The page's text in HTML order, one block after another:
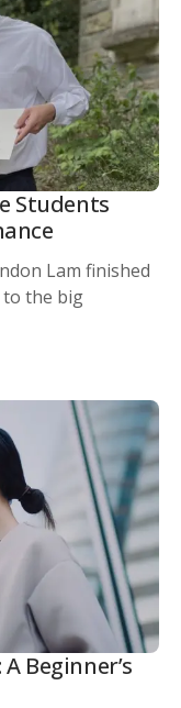
Students
Lam finished
to the big
Beginner’s